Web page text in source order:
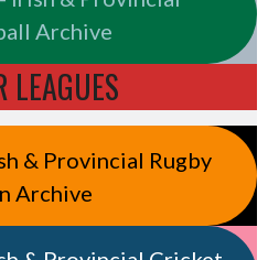
Archive
LEAGUES
& Provincial Rugby
Archive